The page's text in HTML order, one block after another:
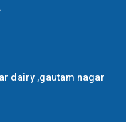
dairy ,gautam nagar